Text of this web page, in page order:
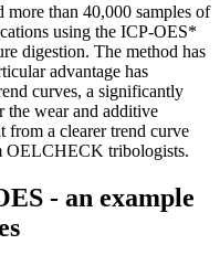
more than 40,000 samples of
using the ICP-OES*
digestion. The method has
advantage has
curves, a significantly
the wear and additive
from a clearer trend curve
OELCHECK tribologists.
- an example